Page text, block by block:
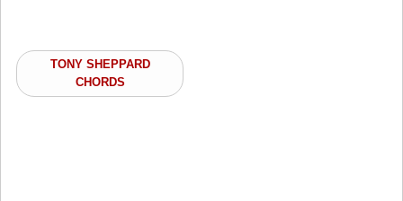
TONY SHEPPARD
CHORDS